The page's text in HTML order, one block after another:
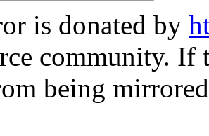
is donated by
community.
being